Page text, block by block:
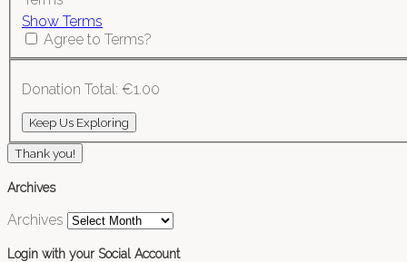
Show Terms
Agree to Terms?
Donation Total: €1.00
Thank you!
Archives
Archives
Login with your Social Account